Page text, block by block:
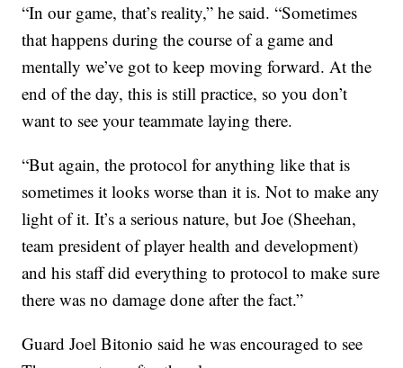
“In our game, that’s reality,” he said. “Sometimes
that happens during the course of a game and
mentally we’ve got to keep moving forward. At the
end of the day, this is still practice, so you don’t
want to see your teammate laying there.
“But again, the protocol for anything like that is
sometimes it looks worse than it is. Not to make any
light of it. It’s a serious nature, but Joe (Sheehan,
team president of player health and development)
and his staff did everything to protocol to make sure
there was no damage done after the fact.”
Guard Joel Bitonio said he was encouraged to see